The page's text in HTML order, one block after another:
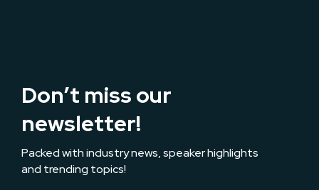
Don’t miss our
newsletter!
Packed with industry news, speaker highlights
and trending topics!